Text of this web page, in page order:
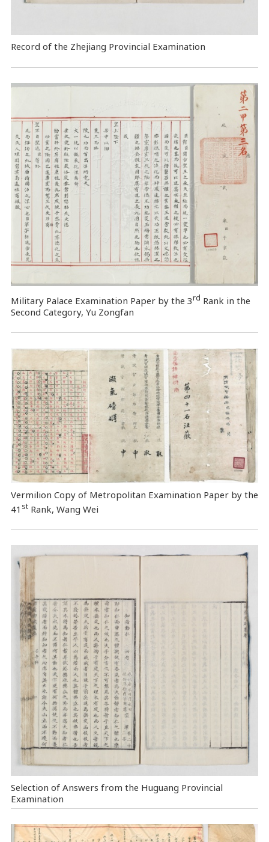
Record of the Zhejiang Provincial Examination
Military Palace Examination Paper by the 3rd Rank in the
Second Category, Yu Zongfan
Vermilion Copy of Metropolitan Examination Paper by the
41 stRank, Wang Wei
Selection of Answers from the Huguang Provincial
Examination